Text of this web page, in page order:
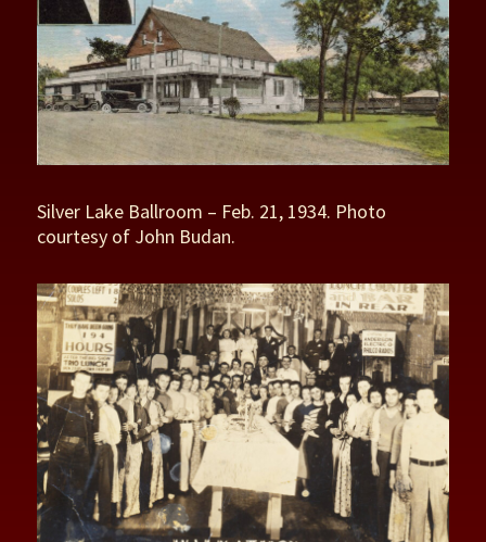
Silver Lake Ballroom – Feb. 21, 1934. Photo
courtesy of John Budan.